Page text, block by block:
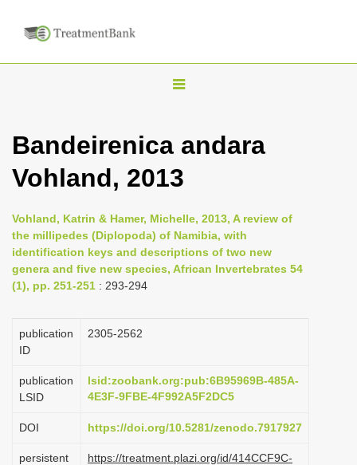
T
g
l
n
a
v
o
Bandeirenica andara
Vohland, 2013
Vohland, Katrin & Hamer, Michelle, 2013, A review of
the millipedes (Diplopoda) of Namibia, with
identification keys and descriptions of two new
genera and five new species, African Invertebrates 54
(1), pp. 251-251 : 293-294
publication
ID
2305-2562
publication
LSID
lsid:zoobank.org:pub:6B95969B-485A-
4E3F-9FBE-4F992A5F2DC5
DOI https://doi.org/10.5281/zenodo.7917927
persistent
https://treatment.plazi.org/id/414CCF9C-